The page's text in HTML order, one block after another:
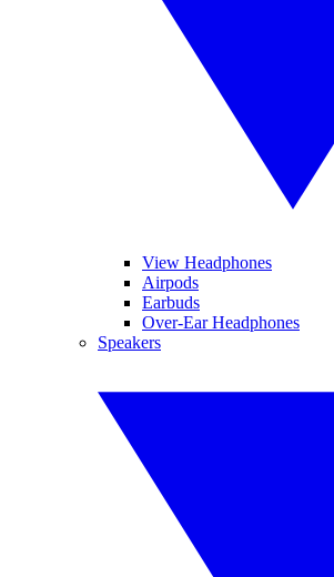
View Headphones
Airpods
Earbuds
Over-Ear Headphones
Speakers